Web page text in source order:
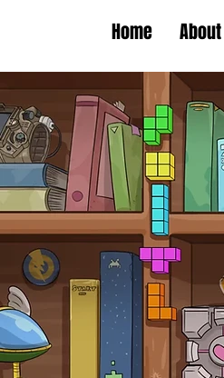
Home About